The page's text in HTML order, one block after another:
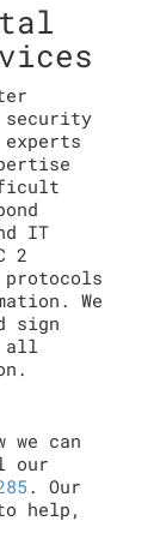
IT
2
We
sign
all
we can
our
. Our
help,